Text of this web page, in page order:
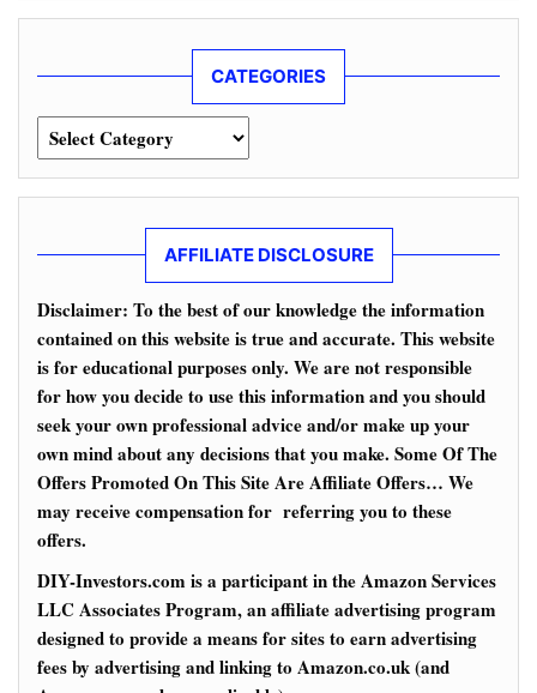
CATEGORIES
Categories
AFFILIATE DISCLOSURE
Disclaimer: To the best of our knowledge the information
contained on this website is true and accurate. This website
is for educational purposes only. We are not responsible
for how you decide to use this information and you should
seek your own professional advice and/or make up your
own mind about any decisions that you make. Some Of The
Offers Promoted On This Site Are Affiliate Offers… We
may receive compensation for referring you to these
offers.
DIY-Investors.com is a participant in the Amazon Services
LLC Associates Program, an affiliate advertising program
designed to provide a means for sites to earn advertising
fees by advertising and linking to Amazon.co.uk (and